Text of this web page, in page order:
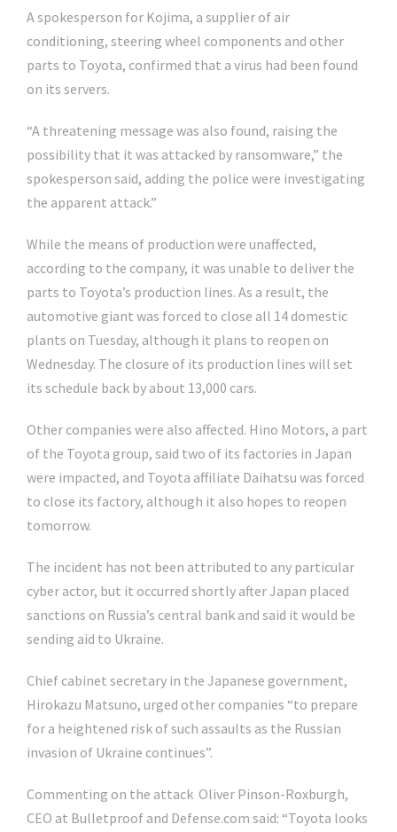
A spokesperson for Kojima, a supplier of air
conditioning, steering wheel components and other
parts to Toyota, confirmed that a virus had been found
on its servers.
“A threatening message was also found, raising the
possibility that it was attacked by ransomware,” the
spokesperson said, adding the police were investigating
the apparent attack.”
While the means of production were unaffected,
according to the company, it was unable to deliver the
parts to Toyota’s production lines. As a result, the
automotive giant was forced to close all 14 domestic
plants on Tuesday, although it plans to reopen on
Wednesday. The closure of its production lines will set
its schedule back by about 13,000 cars.
Other companies were also affected. Hino Motors, a part
of the Toyota group, said two of its factories in Japan
were impacted, and Toyota affiliate Daihatsu was forced
to close its factory, although it also hopes to reopen
tomorrow.
The incident has not been attributed to any particular
cyber actor, but it occurred shortly after Japan placed
sanctions on Russia’s central bank and said it would be
sending aid to Ukraine.
Chief cabinet secretary in the Japanese government,
Hirokazu Matsuno, urged other companies “to prepare
for a heightened risk of such assaults as the Russian
invasion of Ukraine continues”.
Commenting on the attack Oliver Pinson-Roxburgh,
CEO at Bulletproof and Defense.com said: “Toyota looks